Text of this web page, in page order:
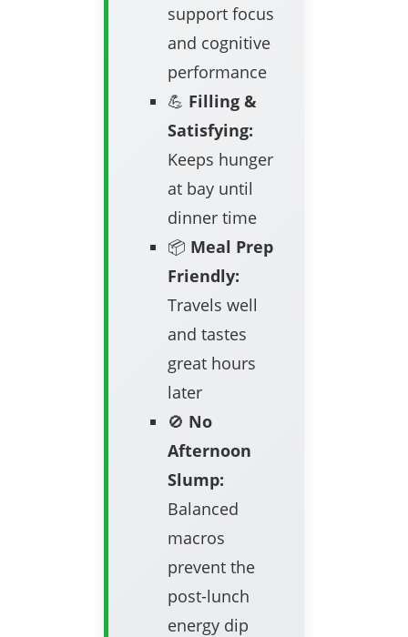
support focus
and cognitive
performance
💪 Filling &
Satisfying:
Keeps hunger
at bay until
dinner time
📦 Meal Prep
Friendly:
Travels well
and tastes
great hours
later
🚫 No
Afternoon
Slump:
Balanced
macros
prevent the
post-lunch
energy dip